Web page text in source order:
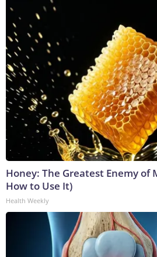
Honey: The Greatest Enemy of
How to Use It)
Health Weekly